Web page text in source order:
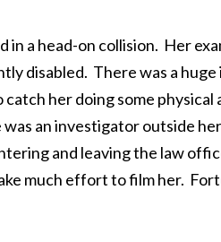
in a head-on collision. Her
disabled. There was a
her doing some
an investigator outside
and leaving the law
much effort to film her.